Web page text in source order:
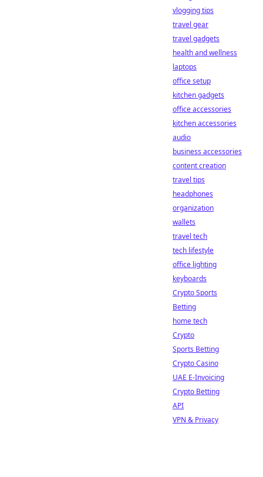
vlogging tips
travel gear
travel gadgets
health and wellness
laptops
office setup
kitchen gadgets
office accessories
kitchen accessories
audio
business accessories
content creation
travel tips
headphones
organization
wallets
travel tech
tech lifestyle
office lighting
keyboards
Crypto Sports
Betting
home tech
Crypto
Sports Betting
Crypto Casino
UAE E-Invoicing
Crypto Betting
API
VPN & Privacy